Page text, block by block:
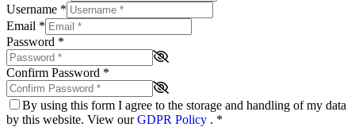
Username *
Email *
Password *
Confirm Password *
By using this form I agree to the storage and handling of my data
by this website. View ourGDPR Policy . *